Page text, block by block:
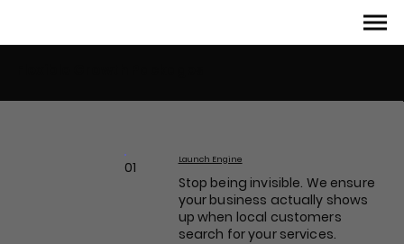
01 Launch Engine
Stop being invisible. We ensure
your business actually shows
up when local customers
search for your services.